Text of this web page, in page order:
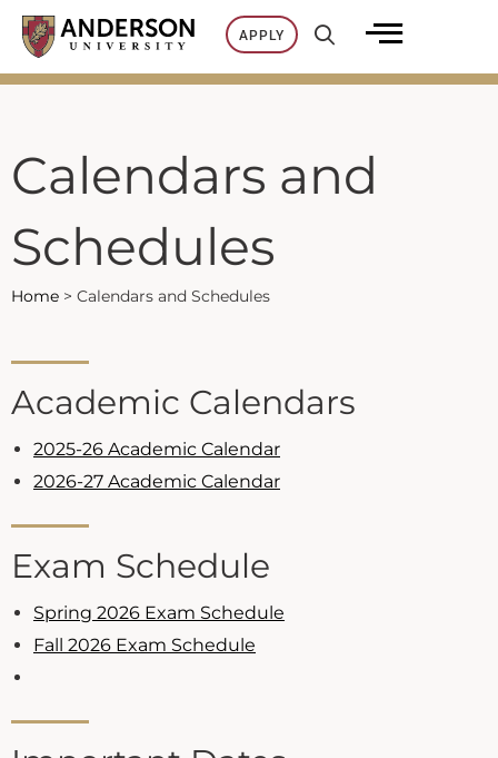
Skip
content
APPLY
Calendars and
Schedules
Home > Calendars and Schedules
Academic Calendars
2025-26 Academic Calendar
2026-27 Academic Calendar
Exam Schedule
Spring 2026 Exam Schedule
Fall 2026 Exam Schedule